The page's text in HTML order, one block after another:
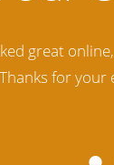
Baltic Amber